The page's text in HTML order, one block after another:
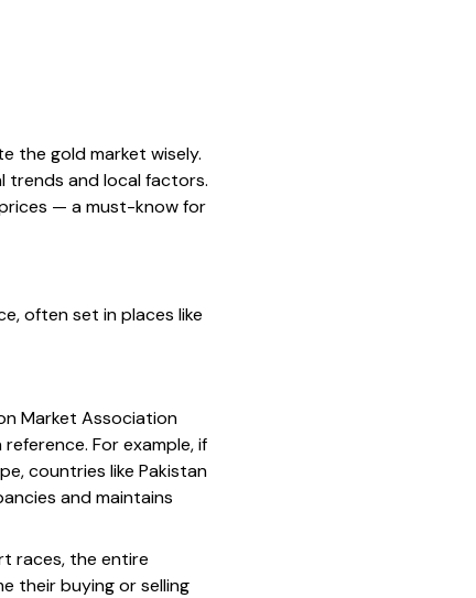
the gold market wisely.
trends and local factors.
— a must-know for
often set in places like
Market Association
For example, if
countries like Pakistan
and maintains
races, the entire
their buying or selling